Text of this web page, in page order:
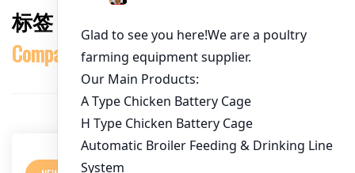
First Name
Last Name
Nickname
标签：
Companies in Tanzania